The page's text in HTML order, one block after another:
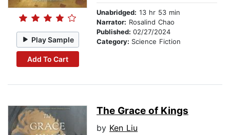
Play Sample
Add To Cart
Unabridged: 13 hr 53 min
Narrator: Rosalind Chao
Published: 02/27/2024
Category: Science Fiction
The Grace of Kings
by Ken Liu